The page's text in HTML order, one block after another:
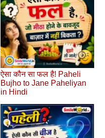
ऐसा कौन सा फल है! Paheli
Bujho to Jane Paheliyan
in Hindi